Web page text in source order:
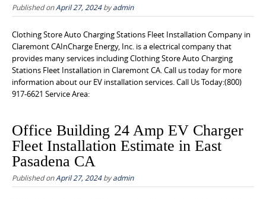
Published onApril 27, 2024byadmin
Clothing Store Auto Charging Stations Fleet Installation Company in
Claremont CAInCharge Energy, Inc. is a electrical company that
provides many services including Clothing Store Auto Charging
Stations Fleet Installation in Claremont CA. Call us today for more
information about our EV installation services. Call Us Today:(800)
917-6621 Service Area:
Office Building 24 Amp EV Charger
Fleet Installation Estimate in East
Pasadena CA
Published onApril 27, 2024byadmin